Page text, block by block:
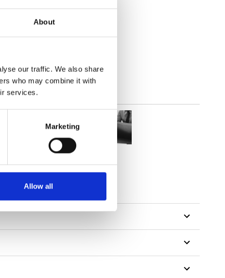
About
our traffic. We also share
who may combine it with
services.
Marketing
Allow all